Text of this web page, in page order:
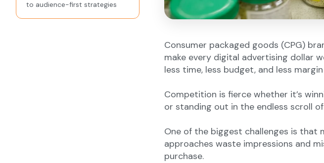
to audience-first strategies
Consumer packaged goods (CPG)
make every digital advertising dollar
less time, less budget, and less
Competition is fierce whether it’s
or standing out in the endless scroll
One of the biggest challenges is
approaches waste impressions and
purchase.